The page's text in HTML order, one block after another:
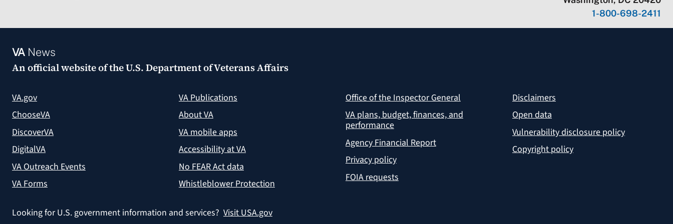
1-800-698-2411
VANews
An official website of theU.S. Department of Veterans Affairs
VA.gov
ChooseVA
DiscoverVA
DigitalVA
VA Outreach Events
VA Forms
VA Publications
About VA
VA mobile apps
Accessibility at VA
No FEAR Act data
Whistleblower Protection
Office of the Inspector General
VA plans, budget, finances, and
performance
Agency Financial Report
Privacy policy
FOIA requests
Disclaimers
Open data
Vulnerability disclosure policy
Copyright policy
Looking for U.S. government information and services? Visit USA.gov